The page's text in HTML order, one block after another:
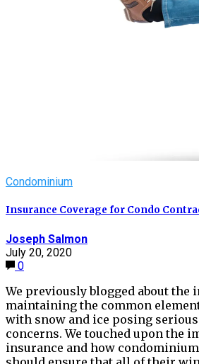
Condominium
Insurance Coverage for Condo
Joseph Salmon
July 20, 2020
0
We previously blogged about the
maintaining the common
with snow and ice posing
concerns. We touched upon the
insurance and how